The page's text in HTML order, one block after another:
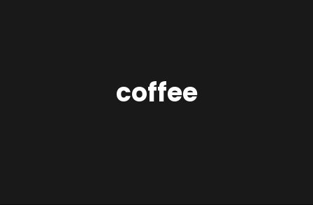
coffee